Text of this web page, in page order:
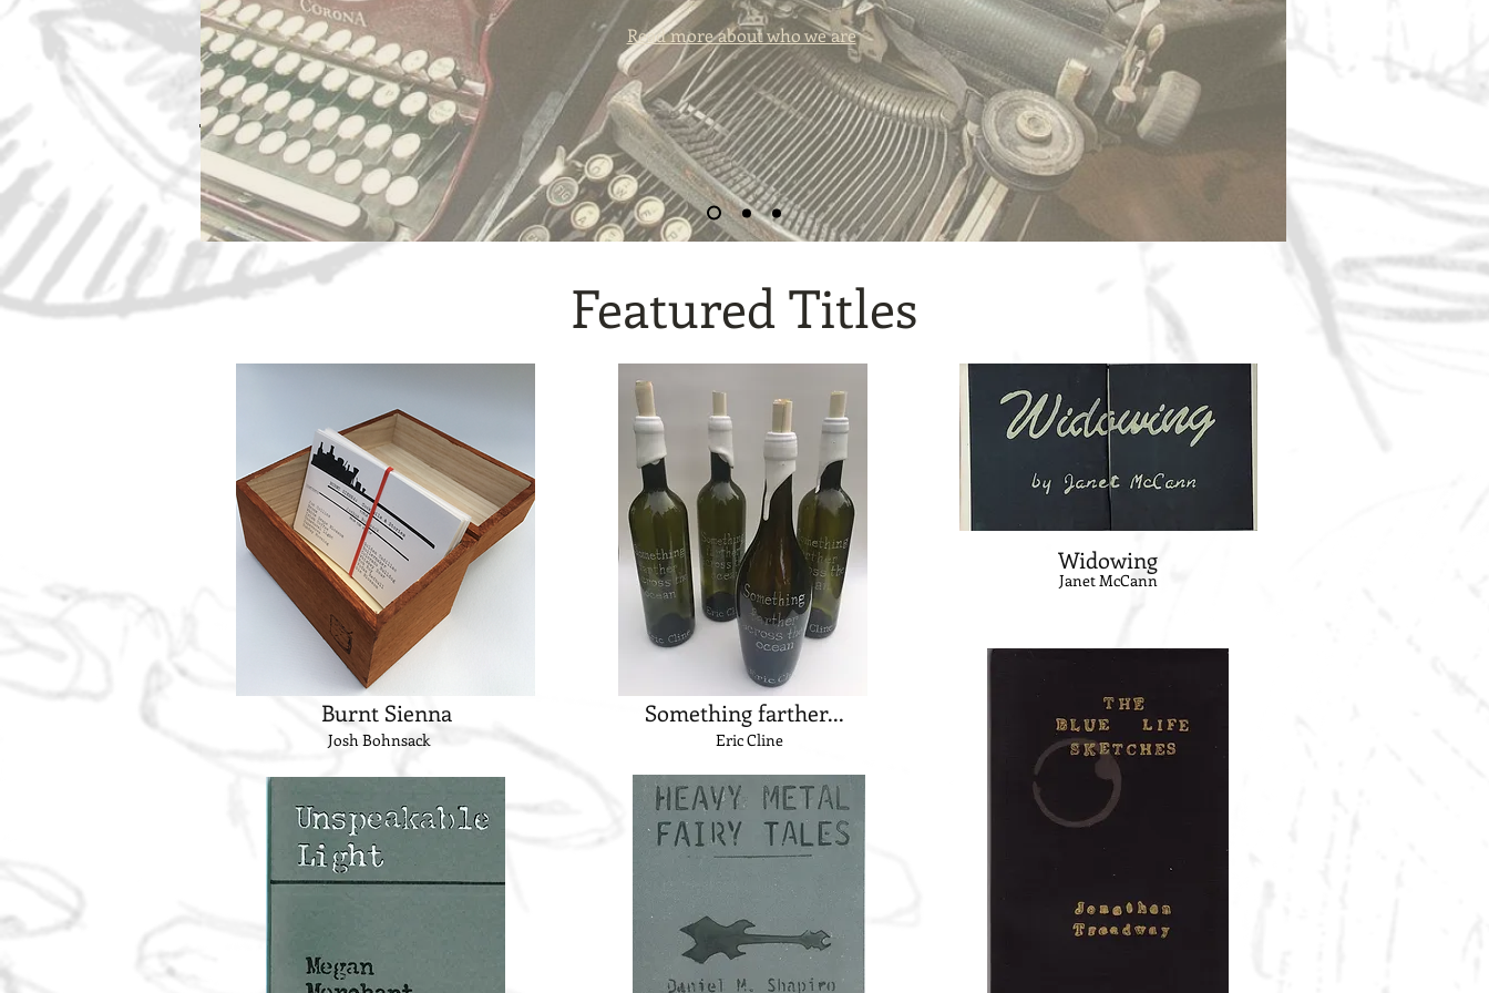
Read more about who we are
Featured Titles
Burnt Sienna
Josh Bohnsack
Something farther...
Eric Cline
Widowing
Janet McCann